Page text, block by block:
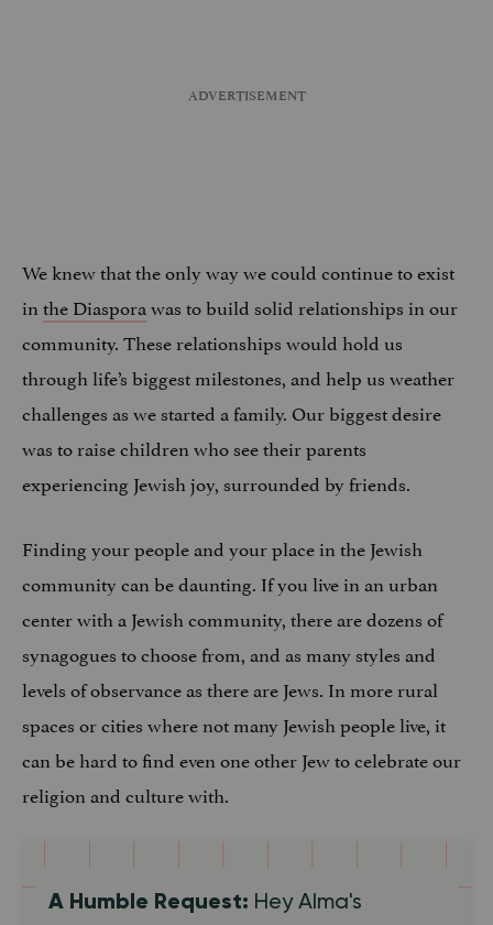
We knew that the only way we could continue to exist
inthe Diasporawas to build solid relationships in our
community. These relationships would hold us
through life’s biggest milestones, and help us weather
challenges as we started a family. Our biggest desire
was to raise children who see their parents
experiencing Jewish joy, surrounded by friends.
Finding your people and your place in the Jewish
community can be daunting. If you live in an urban
center with a Jewish community, there are dozens of
synagogues to choose from, and as many styles and
levels of observance as there are Jews. In more rural
spaces or cities where not many Jewish people live, it
can be hard to find even one other Jew to celebrate our
religion and culture with.
A Humble Request: Hey Alma's